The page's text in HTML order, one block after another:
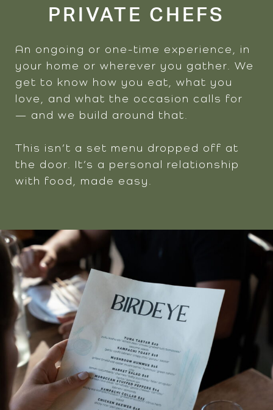
PRIVATE CHEFS
An ongoing or one-time experience, in
your home or wherever you gather. We
get to know how you eat, what you
love, and what the occasion calls for
— and we build around that.
This isn’t a set menu dropped off at
the door. It’s a personal relationship
with food, made easy.